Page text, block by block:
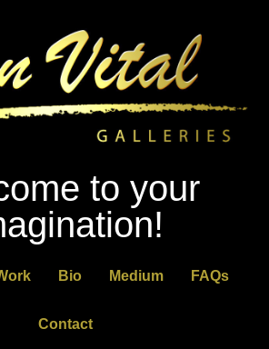
to your
Bio Medium FAQs
Contact